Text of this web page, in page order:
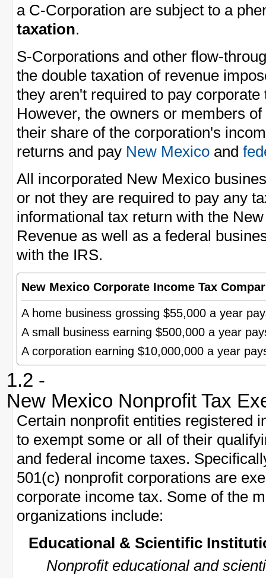
a C-Corporation are subject to a
taxation.
S-Corporations and other flow-
the double taxation of revenue
they aren't required to pay
However, the owners or members
their share of the corporation's
returns and pay New Mexico and
All incorporated New Mexico
or not they are required to pay any
informational tax return with the
Revenue as well as a federal
with the IRS.
New Mexico Corporate Income Tax
A home business grossing $55,000 a year
A small business earning $500,000 a year
A corporation earning $10,000,000 a year
1.2 -
New Mexico Nonprofit Tax
Certain nonprofit entities registered
to exempt some or all of their
and federal income taxes.
501(c) nonprofit corporations are
corporate income tax. Some of the
organizations include:
Educational & Scientific
Nonprofit educational and